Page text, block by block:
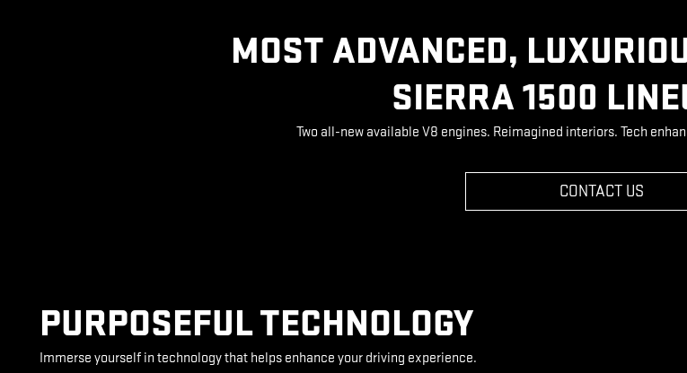
MOST ADVANCED,
SIERRA 1500
Two all-new available V8 engines. Reimagined interiors. Tech
CONTACT US
PURPOSEFUL TECHNOLOGY
Immerse yourself in technology that helps enhance your driving experience.